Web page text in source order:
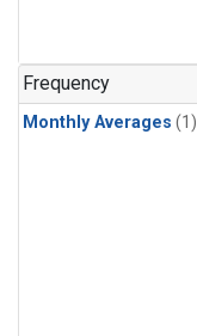
Frequency
Monthly Averages (1)